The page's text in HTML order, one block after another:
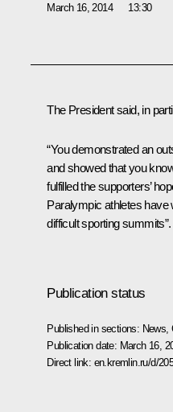
March 16, 2014 13:30
The President said, in
“You demonstrated an
and showed that you
fulfilled the supporters’
Paralympic athletes have
difficult sporting summits”.
Publication status
Published in sections: News ,
Publication date: March 16,
Direct link: en.kremlin.ru/d/